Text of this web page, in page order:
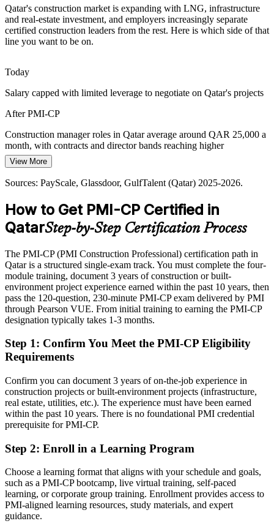
Construction Manager
Construction Project Director
Government clients such as Ashghal and QatarEnergy demand
rigorous project governance, reporting and compliance. PMI-CP
embeds the oversight frameworks employers expect.
On-Time, On-Budget Pressure
push for predictable delivery. Certified construction leaders who
PMI-CP builds delivery and control skills
Sources: QatarEnergy, ENR, Ventures Onsite, BNC Network
(Qatar construction, 2026); GulfTalent, Naukrigulf (Qatar) 2025-
2026.
Qatar's construction market is expanding with LNG, infrastructure
and real-estate investment, and employers increasingly separate
certified construction leaders from the rest. Here is which side of that
line you want to be on.
Today
Salary capped with limited leverage to negotiate on Qatar's projects
After PMI-CP
Construction manager roles in Qatar average around QAR 25,000 a
month, with contracts and director bands reaching higher
Today
Overlooked for roles that list construction PM certification as
Eligible for senior roles across LNG, infrastructure and building
projects
Today
Strong on site delivery, but employers want proven contract and
governance skills
After PMI-CP
Fluent in contracts, claims, stakeholders and governance at project
scale
You earn your PMI-CP
Before
Construction expertise depends on experience, not a recognised
Now you have
A PMI credential recognised by leading Qatari and global
contractors
Before
View More
Sources: PayScale, Glassdoor, GulfTalent (Qatar) 2025-2026.
How to Get PMI-CP Certified in
QatarStep-by-Step Certification Process
The PMI-CP (PMI Construction Professional) certification path in
Qatar is a structured single-exam track. You must complete the four-
module training, document 3 years of construction or built-
environment project experience earned within the past 10 years, then
pass the 120-question, 230-minute PMI-CP exam delivered by PMI
through Pearson VUE. From initial training to earning the PMI-CP
designation typically takes 1-3 months.
Step 1: Confirm You Meet the PMI-CP Eligibility
Requirements
Confirm you can document 3 years of on-the-job experience in
construction projects or built-environment projects (infrastructure,
real estate, utilities, etc.). The experience must have been earned
within the past 10 years. There is no foundational PMI credential
prerequisite for PMI-CP.
Step 2: Enroll in a Learning Program
Choose a learning format that aligns with your schedule and goals,
such as a PMI-CP bootcamp, live virtual training, self-paced
learning, or corporate group training. Enrollment provides access to
PMI-aligned learning resources, study materials, and expert
guidance.